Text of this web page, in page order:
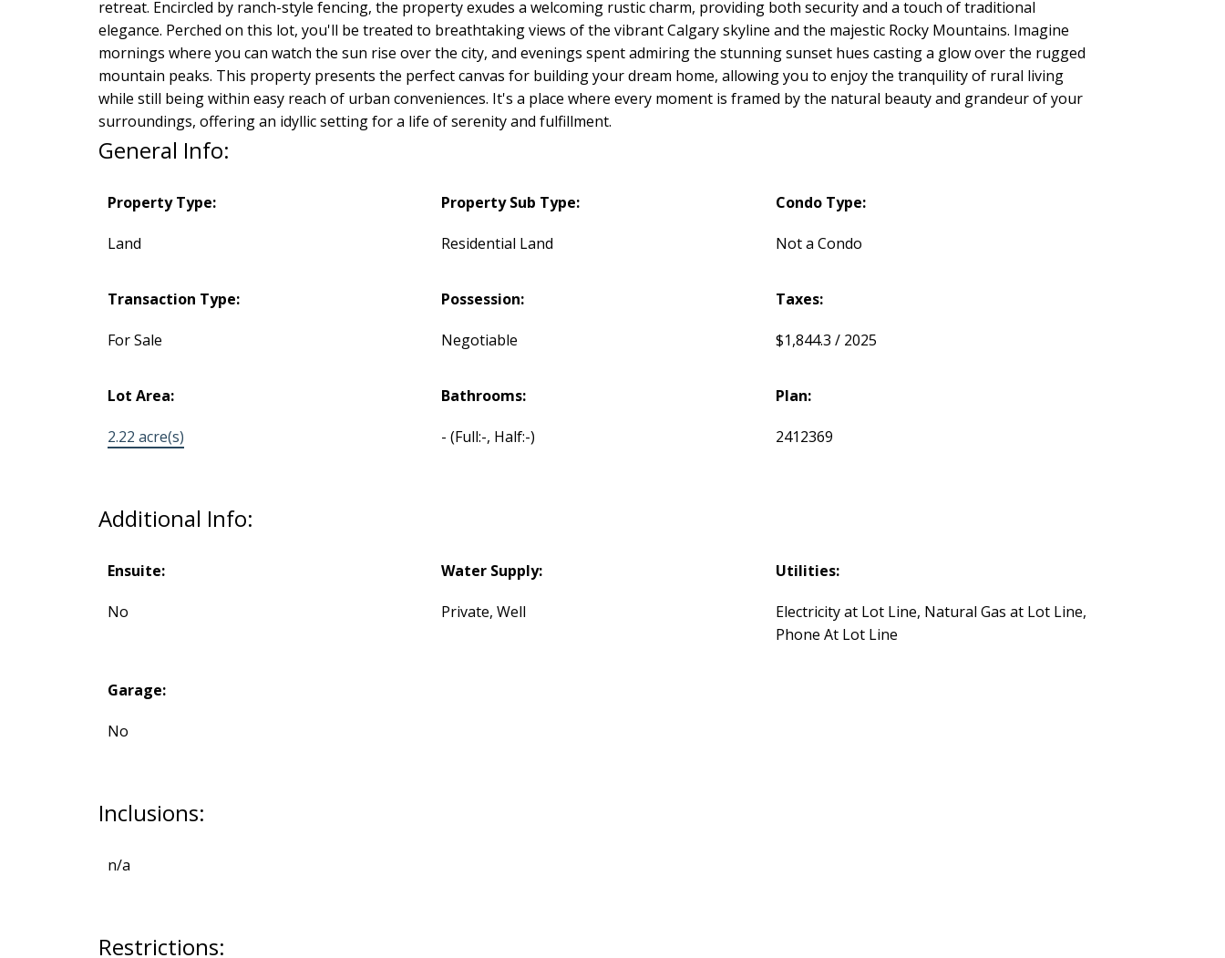
retreat. Encircled by ranch-style fencing, the property exudes a welcoming rustic charm, providing both security and a touch of traditional
elegance. Perched on this lot, you'll be treated to breathtaking views of the vibrant Calgary skyline and the majestic Rocky Mountains. Imagine
mornings where you can watch the sun rise over the city, and evenings spent admiring the stunning sunset hues casting a glow over the rugged
mountain peaks. This property presents the perfect canvas for building your dream home, allowing you to enjoy the tranquility of rural living
while still being within easy reach of urban conveniences. It's a place where every moment is framed by the natural beauty and grandeur of your
surroundings, offering an idyllic setting for a life of serenity and fulfillment.
General Info:
Property Type:
Land
Property Sub Type:
Residential Land
Condo Type:
Not a Condo
Transaction Type:
For Sale
Possession:
Negotiable
Taxes:
$1,844.3 / 2025
Lot Area:
2.22 acre(s)
Bathrooms:
-(Full:-, Half:-)
Plan:
2412369
Additional Info:
Ensuite:
No
Water Supply:
Private, Well
Utilities:
Electricity at Lot Line, Natural Gas at Lot Line,
Phone At Lot Line
Garage:
No
Inclusions:
n/a
Restrictions: